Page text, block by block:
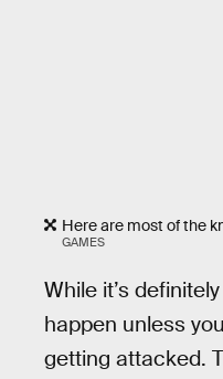
Here are most of the
GAMES
While it’s
happen unless
getting attacked.